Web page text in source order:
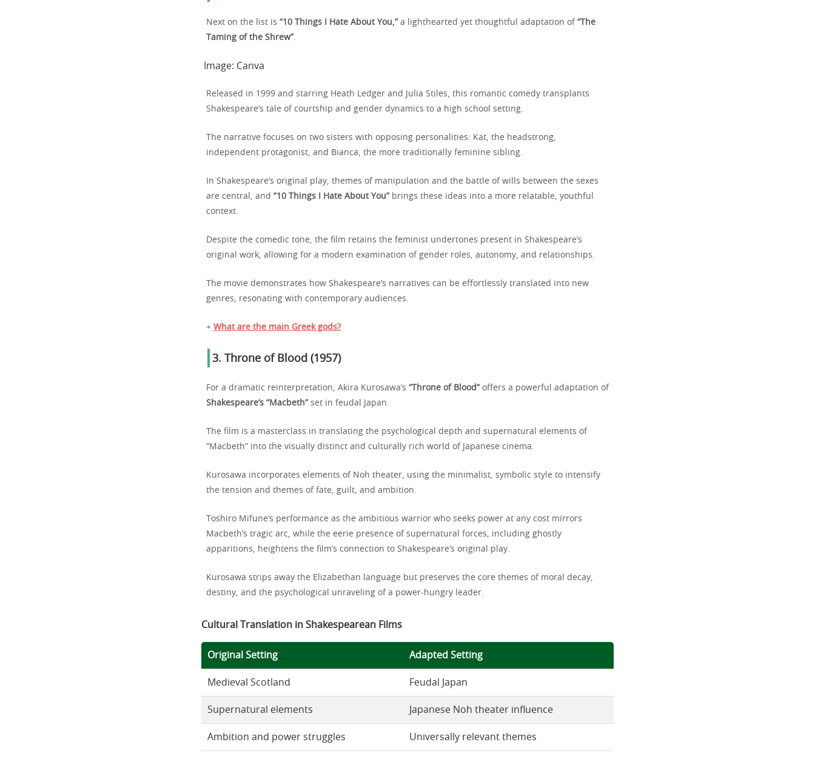
Next on the list is “10 Things I Hate About You,” a lighthearted yet thoughtful adaptation of “The
Taming of the Shrew”.
Image: Canva
Released in 1999 and starring Heath Ledger and Julia Stiles, this romantic comedy transplants
Shakespeare’s tale of courtship and gender dynamics to a high school setting.
The narrative focuses on two sisters with opposing personalities: Kat, the headstrong,
independent protagonist, and Bianca, the more traditionally feminine sibling.
In Shakespeare’s original play, themes of manipulation and the battle of wills between the sexes
are central, and “10 Things I Hate About You” brings these ideas into a more relatable, youthful
context.
Despite the comedic tone, the film retains the feminist undertones present in Shakespeare’s
original work, allowing for a modern examination of gender roles, autonomy, and relationships.
The movie demonstrates how Shakespeare’s narratives can be effortlessly translated into new
genres, resonating with contemporary audiences.
+ What are the main Greek gods?
3. Throne of Blood (1957)
For a dramatic reinterpretation, Akira Kurosawa’s “Throne of Blood” offers a powerful adaptation of
Shakespeare’s “Macbeth” set in feudal Japan.
The film is a masterclass in translating the psychological depth and supernatural elements of
“Macbeth” into the visually distinct and culturally rich world of Japanese cinema.
Kurosawa incorporates elements of Noh theater, using the minimalist, symbolic style to intensify
the tension and themes of fate, guilt, and ambition.
Toshiro Mifune’s performance as the ambitious warrior who seeks power at any cost mirrors
Macbeth’s tragic arc, while the eerie presence of supernatural forces, including ghostly
apparitions, heightens the film’s connection to Shakespeare’s original play.
Kurosawa strips away the Elizabethan language but preserves the core themes of moral decay,
destiny, and the psychological unraveling of a power-hungry leader.
Cultural Translation in Shakespearean Films
Original Setting Adapted Setting
Medieval Scotland Feudal Japan
Supernatural elements Japanese Noh theater influence
Ambition and power struggles Universally relevant themes